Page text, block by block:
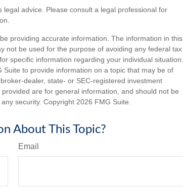
advice. Please consult a legal professional for
providing accurate information. The information in this
not be used for the purpose of avoiding any federal tax
specific information regarding your individual situation.
to provide information on a topic that may be of
dealer, state- or SEC-registered investment
are for general information, and should not be
security. Copyright 2026 FMG Suite.
About This Topic?
Email